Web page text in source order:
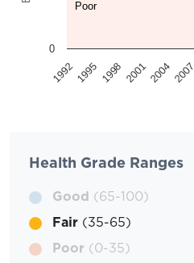
Poor
19921995 1998 200120042007
0
Health Grade Ranges
Good (65-100)
Fair (35-65)
Poor (0-35)